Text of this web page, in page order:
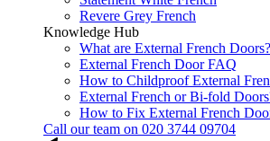
Revere Grey French
Knowledge Hub
What are External French Doors?
External French Door FAQ
How to Childproof External
External French or Bi-fold
How to Fix External French
Call our team on 020 3744 09704